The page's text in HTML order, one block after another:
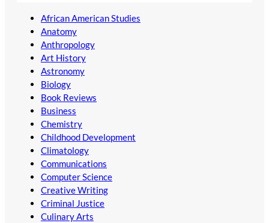
African American Studies
Anatomy
Anthropology
Art History
Astronomy
Biology
Book Reviews
Business
Chemistry
Childhood Development
Climatology
Communications
Computer Science
Creative Writing
Criminal Justice
Culinary Arts